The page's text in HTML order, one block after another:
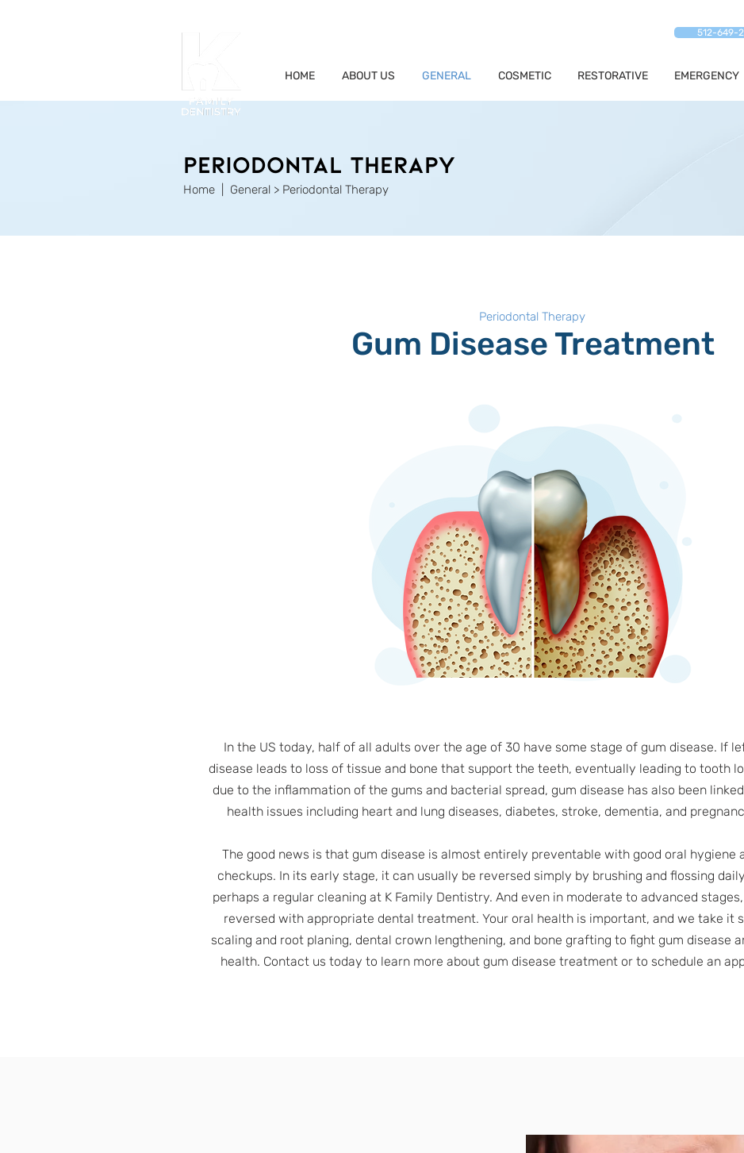
512-649-
HOME ABOUT US GENERAL COSMETIC RESTORATIVE EMERGENCY
PERIODONTAL THERAPY
Home | General > Periodontal Therapy
Periodontal Therapy
Gum Disease Treatment
In the US today, half of all adults over the age of 30 have some stage of gum disease. If
disease leads to loss of tissue and bone that support the teeth, eventually leading to tooth
due to the inflammation of the gums and bacterial spread, gum disease has also been
health issues including heart and lung diseases, diabetes, stroke, dementia, and
The good news is that gum disease is almost entirely preventable with good oral hygiene
checkups. In its early stage, it can usually be reversed simply by brushing and flossing
perhaps a regular cleaning at K Family Dentistry. And even in moderate to advanced
reversed with appropriate dental treatment. Your oral health is important, and we take it
scaling and root planing, dental crown lengthening, and bone grafting to fight gum disease
health. Contact us today to learn more about gum disease treatment or to schedule an